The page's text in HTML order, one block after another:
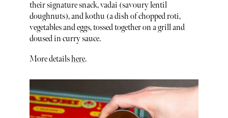
their signature snack, vadai (savoury lentil
doughnuts), and kothu (a dish of chopped roti,
vegetables and eggs, tossed together on a grill and
doused in curry sauce.
More detailshere.